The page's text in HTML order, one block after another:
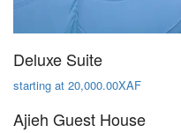
Deluxe Suite
starting at 20,000.00XAF
Ajieh Guest House